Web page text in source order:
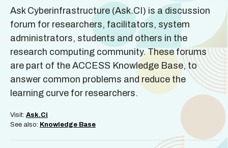
Ask Cyberinfrastructure (Ask.CI) is a discussion
forum for researchers, facilitators, system
administrators, students and others in the
research computing community. These forums
are part of the ACCESS Knowledge Base, to
answer common problems and reduce the
learning curve for researchers.
Visit: Ask.Ci
See also: Knowledge Base